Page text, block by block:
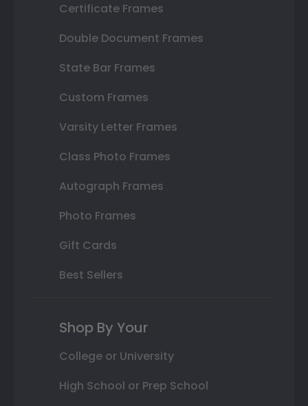
Certificate Frames
Double Document Frames
State Bar Frames
Custom Frames
Varsity Letter Frames
Class Photo Frames
Autograph Frames
Photo Frames
Gift Cards
Best Sellers
Shop By Your
College or University
High School or Prep School